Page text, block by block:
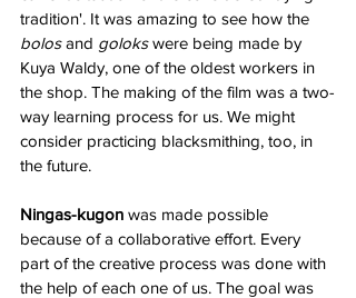
tradition'. It was amazing to see how the
bolos and goloks were being made by
Kuya Waldy, one of the oldest workers in
the shop. The making of the film was a two-
way learning process for us. We might
consider practicing blacksmithing, too, in
the future.
Ningas-kugon was made possible
because of a collaborative effort. Every
part of the creative process was done with
the help of each one of us. The goal was